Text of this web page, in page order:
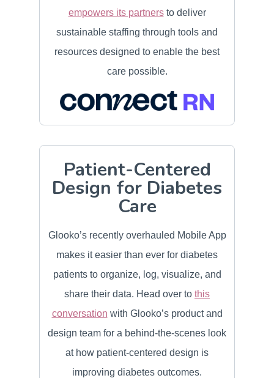
empowers its partnersto deliver
sustainable staffing through tools and
resources designed to enable the best
care possible.
Patient-Centered
Design for Diabetes
Care
Glooko’s recently overhauled Mobile App
makes it easier than ever for diabetes
patients to organize, log, visualize, and
share their data. Head over to this
conversation with Glooko’s product and
design team for a behind-the-scenes look
at how patient-centered design is
improving diabetes outcomes.